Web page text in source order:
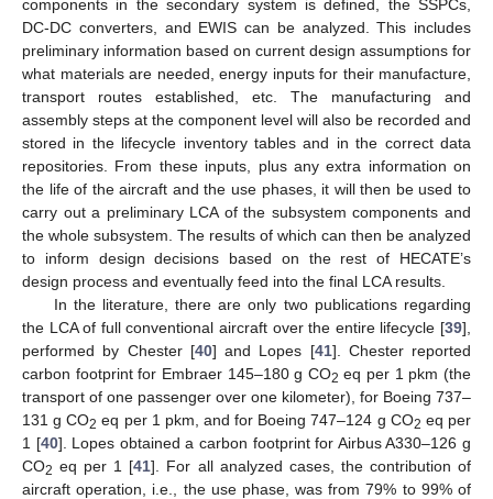
components in the secondary system is defined, the SSPCs,
DC-DC converters, and EWIS can be analyzed. This includes
preliminary information based on current design assumptions for
what materials are needed, energy inputs for their manufacture,
transport routes established, etc. The manufacturing and
assembly steps at the component level will also be recorded and
stored in the lifecycle inventory tables and in the correct data
repositories. From these inputs, plus any extra information on
the life of the aircraft and the use phases, it will then be used to
carry out a preliminary LCA of the subsystem components and
the whole subsystem. The results of which can then be analyzed
to inform design decisions based on the rest of HECATE’s
design process and eventually feed into the final LCA results.
In the literature, there are only two publications regarding
the LCA of full conventional aircraft over the entire lifecycle [39],
performed by Chester [40] and Lopes [41]. Chester reported
carbon footprint for Embraer 145–180 g CO2 eq per 1 pkm (the
transport of one passenger over one kilometer), for Boeing 737–
131 g CO2 eq per 1 pkm, and for Boeing 747–124 g CO2 eq per
1 [40]. Lopes obtained a carbon footprint for Airbus A330–126 g
CO2 eq per 1 [41]. For all analyzed cases, the contribution of
aircraft operation, i.e., the use phase, was from 79% to 99% of